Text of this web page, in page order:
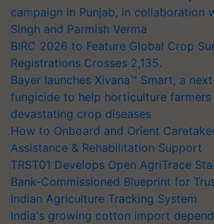
campaign in Punjab, in collaboration
Singh and Parmish Verma
BIRC 2026 to Feature Global Crop
Registrations Crosses 2,135.
Bayer launches Xivana™ Smart, a
fungicide to help horticulture
devastating crop diseases
How to Onboard and Orient
Assistance & Rehabilitation Support
TRST01 Develops Open AgriTrace
Bank-Commissioned Blueprint for
Indian Agriculture Tracking System
India's growing cotton import